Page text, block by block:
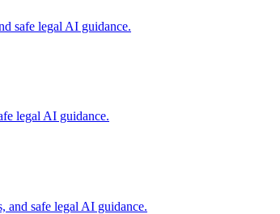
safe legal AI guidance.
legal AI guidance.
safe legal AI guidance.